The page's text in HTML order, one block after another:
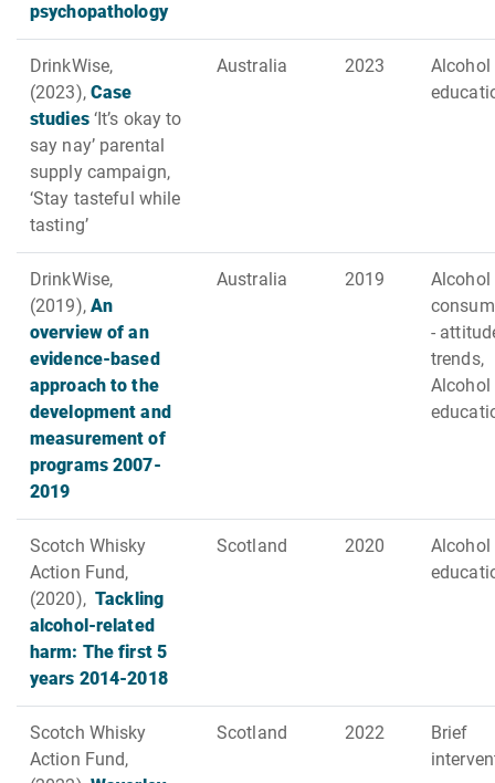
psychopathology
DrinkWise,
(2023), Case
studies‘It’s okay to
say nay’ parental
supply campaign,
‘Stay tasteful while
tasting’
Australia 2023
Alcohol
DrinkWise,
(2019), An
overview of an
evidence-based
approach to the
development and
measurement of
programs 2007-
2019
Australia 2019
Alcohol
-
trends,
Alcohol
Scotch Whisky
Action Fund,
(2020), Tackling
alcohol-related
harm: The first 5
years 2014-2018
Scotland 2020
Alcohol
Scotch Whisky
Action Fund,
Scotland 2022
Brief